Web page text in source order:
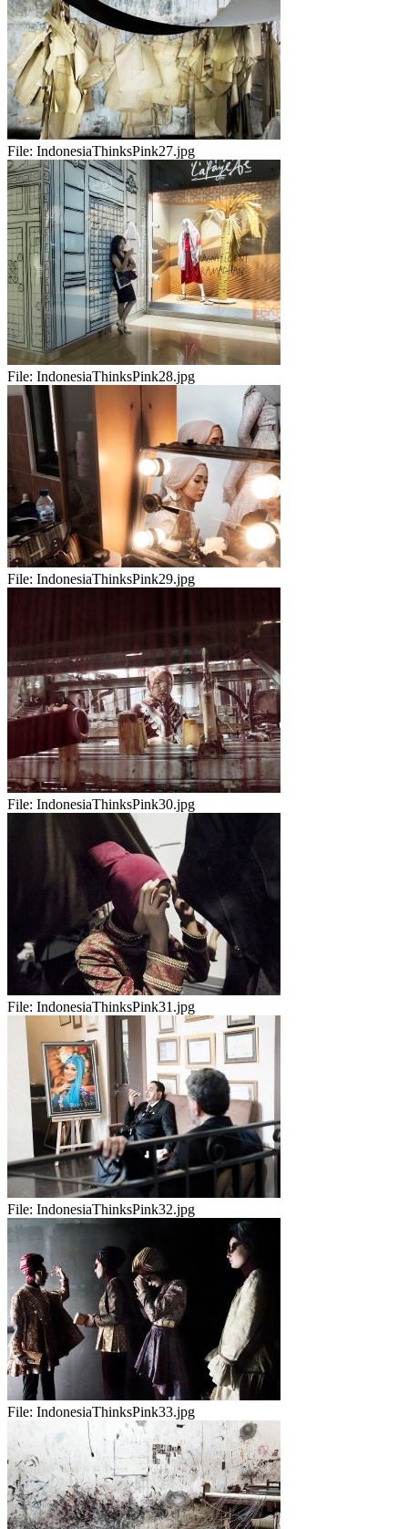
File: IndonesiaThinksPink27.jpg
File: IndonesiaThinksPink28.jpg
File: IndonesiaThinksPink29.jpg
File: IndonesiaThinksPink30.jpg
File: IndonesiaThinksPink31.jpg
File: IndonesiaThinksPink32.jpg
File: IndonesiaThinksPink33.jpg